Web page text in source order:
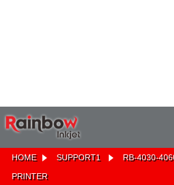
HOME SUPPORT1
RB-4030-
PRINTER